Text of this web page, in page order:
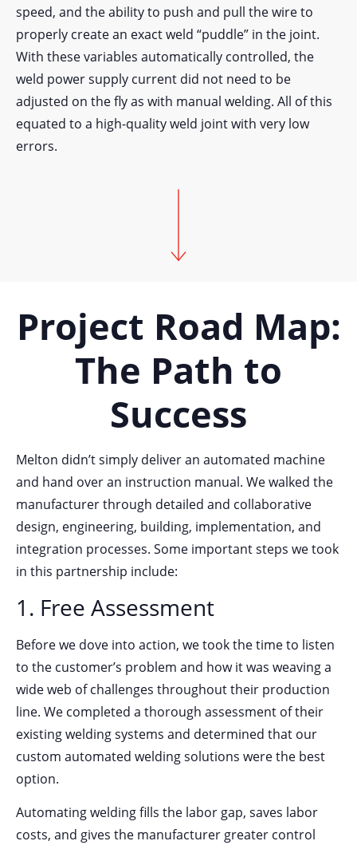
speed, and the ability to push and pull the wire to
properly create an exact weld “puddle” in the joint.
With these variables automatically controlled, the
weld power supply current did not need to be
adjusted on the fly as with manual welding. All of this
equated to a high-quality weld joint with very low
errors.
Project Road Map:
The Path to
Success
Melton didn’t simply deliver an automated machine
and hand over an instruction manual. We walked the
manufacturer through detailed and collaborative
design, engineering, building, implementation, and
integration processes. Some important steps we took
in this partnership include:
1. Free Assessment
Before we dove into action, we took the time to listen
to the customer’s problem and how it was weaving a
wide web of challenges throughout their production
line. We completed a thorough assessment of their
existing welding systems and determined that our
custom automated welding solutions were the best
option.
Automating welding fills the labor gap, saves labor
costs, and gives the manufacturer greater control